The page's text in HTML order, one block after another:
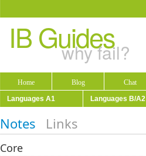
IB Guides
why fail?
Home Blog Chat
Languages A1
Languages B/A2
Notes Links
Core